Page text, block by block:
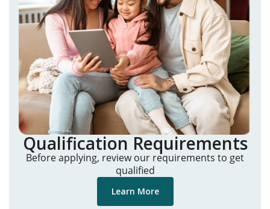
Qualification Requirements
Before applying, review our requirements to get
qualified
Learn More